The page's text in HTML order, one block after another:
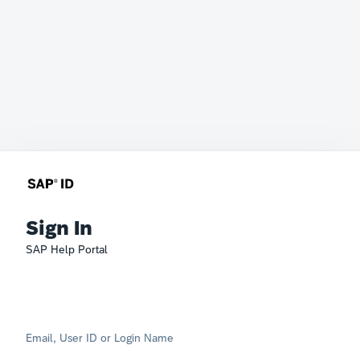
Sign In
SAP Help Portal
Email, User ID or Login Name